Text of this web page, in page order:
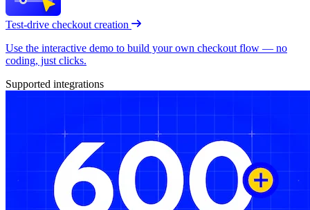
Test-drive checkout creation
Use the interactive demo to build your own checkout flow — no
coding, just clicks.
Supported integrations